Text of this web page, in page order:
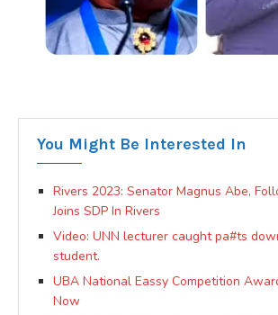
You Might Be Interested In
Rivers 2023: Senator Magnus Abe,
Joins SDP In Rivers
Video: UNN lecturer caught pa#ts
student.
UBA National Eassy Competition
Now